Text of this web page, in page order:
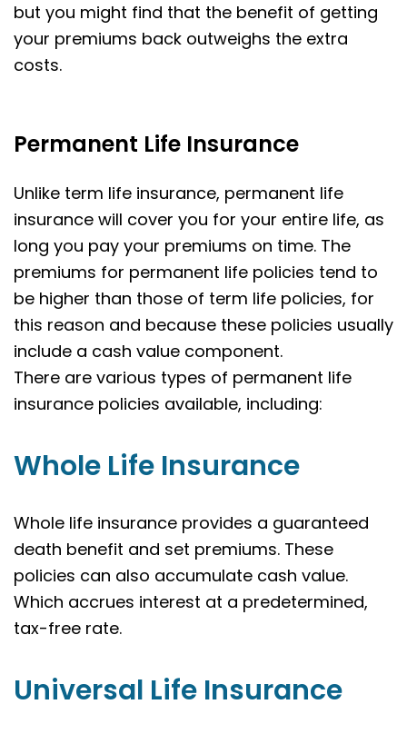
but you might find that the benefit of getting
your premiums back outweighs the extra
costs.
Permanent Life Insurance
Unlike term life insurance, permanent life
insurance will cover you for your entire life, as
long you pay your premiums on time. The
premiums for permanent life policies tend to
be higher than those of term life policies, for
this reason and because these policies usually
include a cash value component.
There are various types of permanent life
insurance policies available, including:
Whole Life Insurance
Whole life insurance provides a guaranteed
death benefit and set premiums. These
policies can also accumulate cash value.
Which accrues interest at a predetermined,
tax-free rate.
Universal Life Insurance